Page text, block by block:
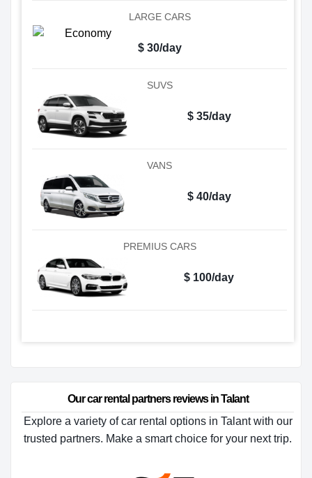
LARGE CARS
$ 30/day
SUVS
$ 35/day
VANS
$ 40/day
PREMIUS CARS
$ 100/day
Our car rental partners reviews in Talant
Explore a variety of car rental options in Talant with our
trusted partners. Make a smart choice for your next trip.